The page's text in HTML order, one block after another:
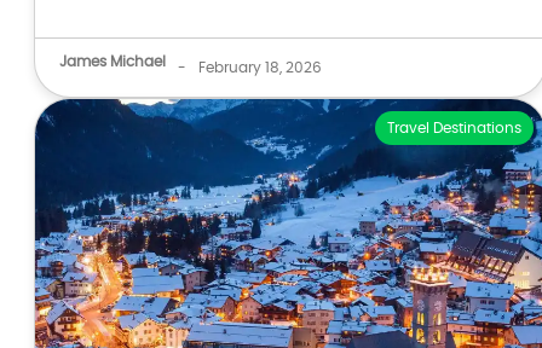
James Michael - February 18, 2026
Travel Destinations